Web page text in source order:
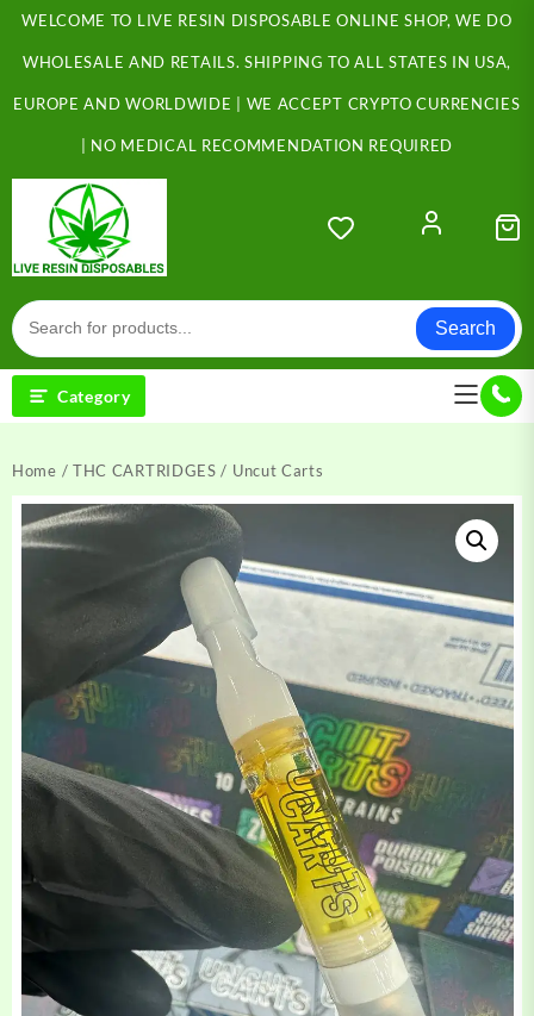
Skip
content
WELCOME TO LIVE RESIN DISPOSABLE ONLINE SHOP, WE DO
WHOLESALE AND RETAILS. SHIPPING TO ALL STATES IN USA,
EUROPE AND WORLDWIDE | WE ACCEPT CRYPTO CURRENCIES
| NO MEDICAL RECOMMENDATION REQUIRED
Search
Category
Home / THC CARTRIDGES / Uncut Carts